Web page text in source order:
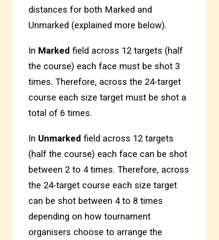
distances for both Marked and
Unmarked (explained more below).
In Marked field across 12 targets (half
the course) each face must be shot 3
times. Therefore, across the 24-target
course each size target must be shot a
total of 6 times.
In Unmarked field across 12 targets
(half the course) each face can be shot
between 2 to 4 times. Therefore, across
the 24-target course each size target
can be shot between 4 to 8 times
depending on how tournament
organisers choose to arrange the